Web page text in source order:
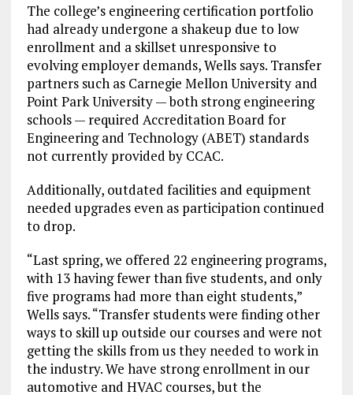
The college’s engineering certification portfolio
had already undergone a shakeup due to low
enrollment and a skillset unresponsive to
evolving employer demands, Wells says. Transfer
partners such as Carnegie Mellon University and
Point Park University — both strong engineering
schools — required Accreditation Board for
Engineering and Technology (ABET) standards
not currently provided by CCAC.
Additionally, outdated facilities and equipment
needed upgrades even as participation continued
to drop.
“Last spring, we offered 22 engineering programs,
with 13 having fewer than five students, and only
five programs had more than eight students,”
Wells says. “Transfer students were finding other
ways to skill up outside our courses and were not
getting the skills from us they needed to work in
the industry. We have strong enrollment in our
automotive and HVAC courses, but the